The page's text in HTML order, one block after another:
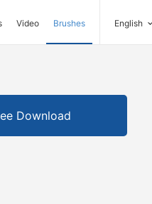
Video Brushes English
Download